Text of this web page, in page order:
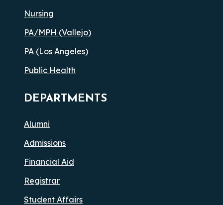
Nursing
PA/MPH (Vallejo)
PA (Los Angeles)
Public Health
DEPARTMENTS
Alumni
Admissions
Financial Aid
Registrar
Student Affairs